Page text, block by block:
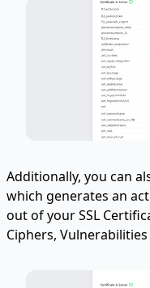
Additionally, you can
which generates an
out of your SSL
Ciphers,